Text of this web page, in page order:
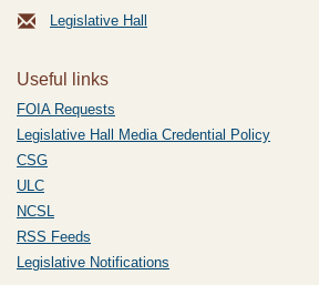
Legislative Hall
Useful links
FOIA Requests
Legislative Hall Media Credential Policy
CSG
ULC
NCSL
RSS Feeds
Legislative Notifications